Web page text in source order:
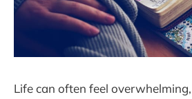
Life can often feel